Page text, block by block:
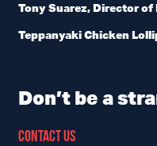
Tony Suarez, Director of
Teppanyaki Chicken
Don’t be a
CONTACT US